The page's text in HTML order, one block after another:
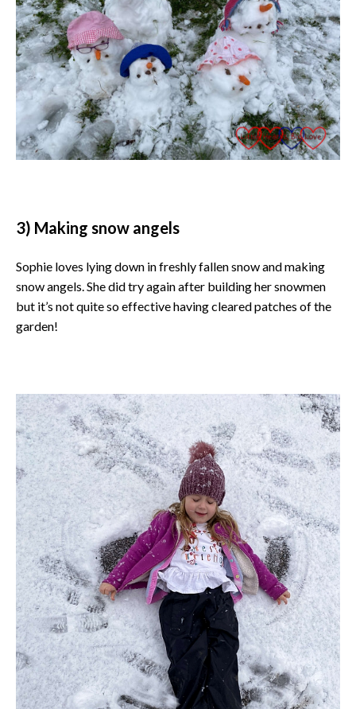
3) Making snow angels
Sophie loves lying down in freshly fallen snow and making
snow angels. She did try again after building her snowmen
but it’s not quite so effective having cleared patches of the
garden!